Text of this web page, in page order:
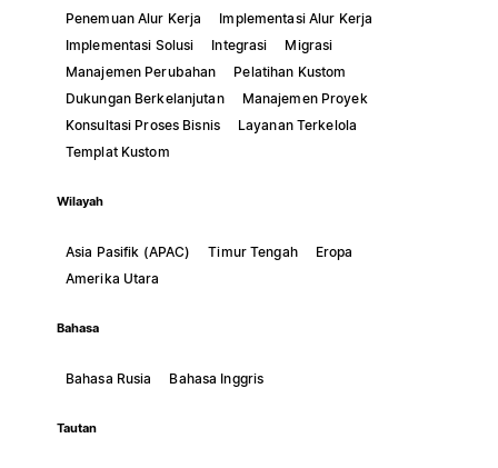
Penemuan Alur Kerja
Implementasi Alur Kerja
Implementasi Solusi
Integrasi
Migrasi
Manajemen Perubahan
Pelatihan Kustom
Dukungan Berkelanjutan
Manajemen Proyek
Konsultasi Proses Bisnis
Layanan Terkelola
Templat Kustom
Wilayah
Asia Pasifik (APAC) Timur Tengah
Eropa
Amerika Utara
Bahasa
Bahasa Rusia Bahasa Inggris
Tautan